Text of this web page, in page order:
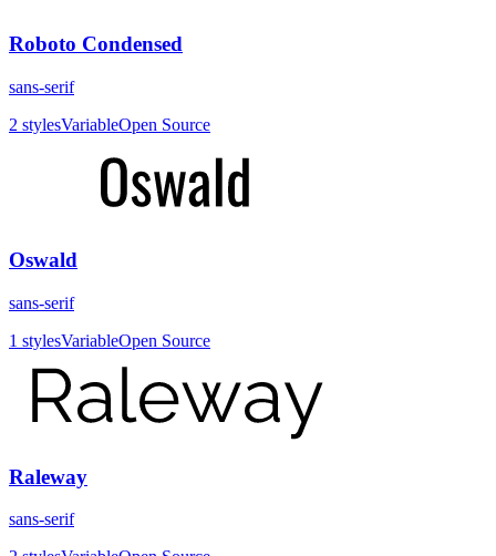
Roboto Condensed
sans-serif
2 stylesVariableOpen Source
Oswald
sans-serif
1 stylesVariableOpen Source
Raleway
sans-serif